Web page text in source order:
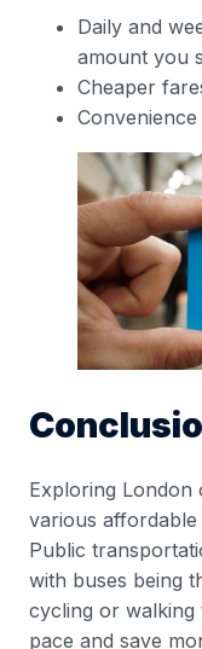
Daily and
amount you
Cheaper
Exploring London
various
Public
with buses being
cycling or walking
pace and save